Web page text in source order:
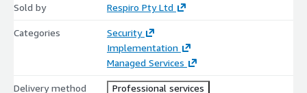
Sold by Respiro Pty Ltd
Categories
Security
Implementation
Managed Services
Delivery method Professional services